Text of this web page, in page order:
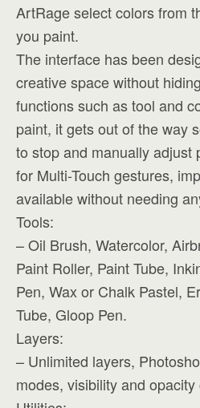
ArtRage select colors from
you paint.
The interface has been
creative space without
functions such as tool and
paint, it gets out of the way
to stop and manually adjust
for Multi-Touch gestures,
available without needing
Tools:
– Oil Brush, Watercolor,
Paint Roller, Paint Tube,
Pen, Wax or Chalk Pastel,
Tube, Gloop Pen.
Layers:
– Unlimited layers,
modes, visibility and opacity